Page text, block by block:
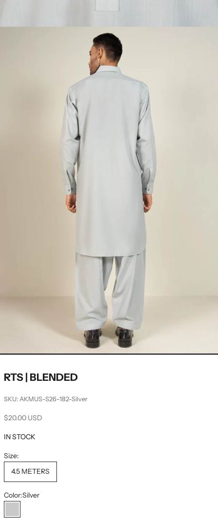
RTS | BLENDED
SKU: AKMUS-S26-182-Silver
Sale price
$20.00 USD
IN STOCK
Size:
4.5 METERS
Color:Silver
Silver